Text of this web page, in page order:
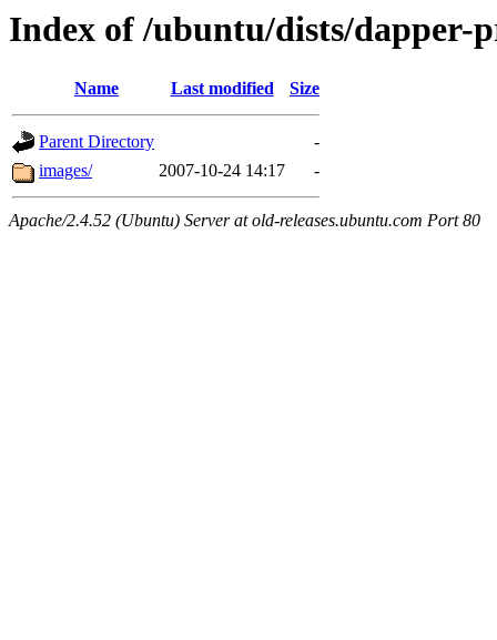
Index of /ubuntu/dists/dapper-
Name Last modified Size
Parent Directory
-
images/
2007-10-24 14:17 -
Apache/2.4.52 (Ubuntu) Server at old-releases.ubuntu.com Port 80